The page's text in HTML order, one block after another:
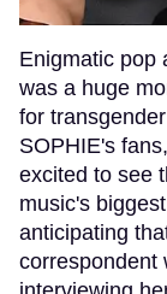
Enigmatic pop
was a huge
for
SOPHIE's
excited to see
music's
anticipating
correspondent